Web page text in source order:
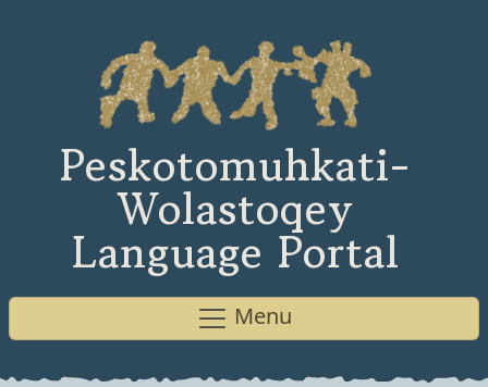
Peskotomuhkati-
Wolastoqey
Language Portal
Menu